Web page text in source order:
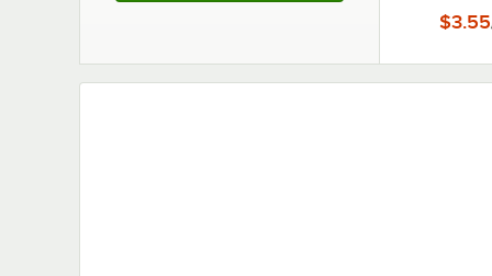
$3.55